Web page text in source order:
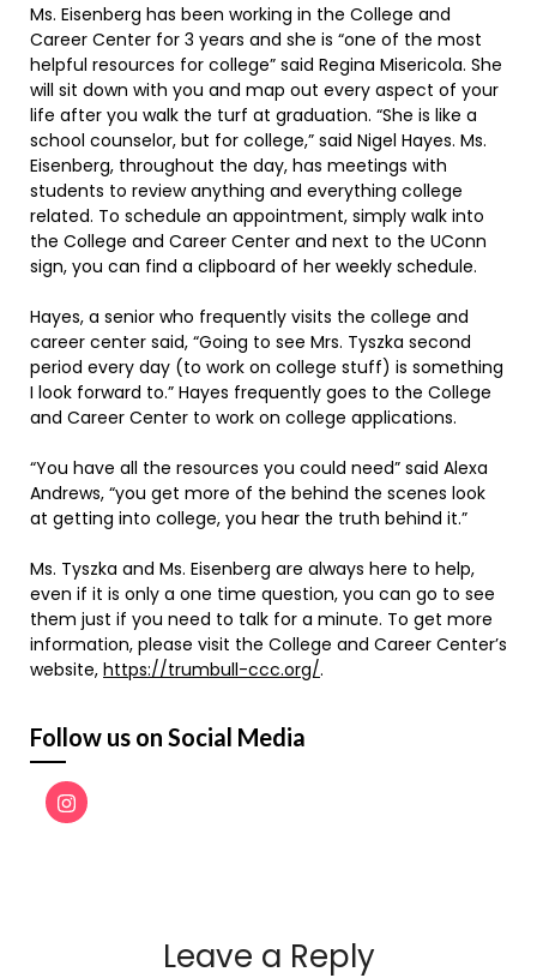
Ms. Eisenberg has been working in the College and
Career Center for 3 years and she is “one of the most
helpful resources for college” said Regina Misericola. She
will sit down with you and map out every aspect of your
life after you walk the turf at graduation. “She is like a
school counselor, but for college,” said Nigel Hayes. Ms.
Eisenberg, throughout the day, has meetings with
students to review anything and everything college
related. To schedule an appointment, simply walk into
the College and Career Center and next to the UConn
sign, you can find a clipboard of her weekly schedule.
Hayes, a senior who frequently visits the college and
career center said, “Going to see Mrs. Tyszka second
period every day (to work on college stuff) is something
I look forward to.” Hayes frequently goes to the College
and Career Center to work on college applications.
“You have all the resources you could need” said Alexa
Andrews, “you get more of the behind the scenes look
at getting into college, you hear the truth behind it.”
Ms. Tyszka and Ms. Eisenberg are always here to help,
even if it is only a one time question, you can go to see
them just if you need to talk for a minute. To get more
information, please visit the College and Career Center’s
website, https://trumbull-ccc.org/.
Follow us on Social Media
Leave a Reply